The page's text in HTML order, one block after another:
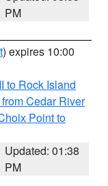
PM
) expires 10:00
to Rock Island
Cedar River
Point to
Updated: 01:38
PM